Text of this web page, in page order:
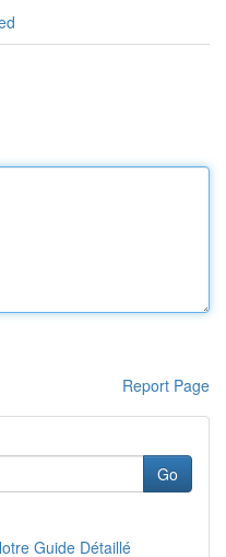
Report Page
Go
Guide Détaillé